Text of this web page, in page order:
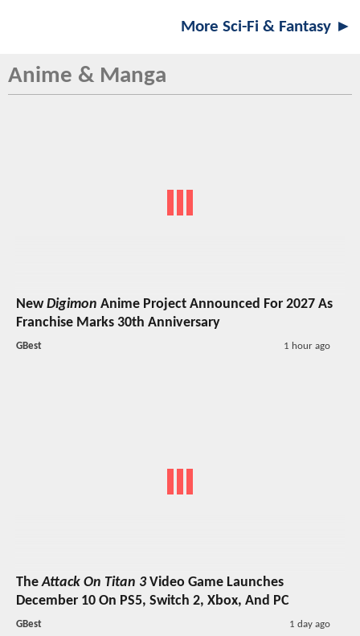
More Sci-Fi & Fantasy ►
Anime & Manga
NewDigimon Anime Project Announced For 2027 As
Franchise Marks 30th Anniversary
GBest 1 hour ago
TheAttack On Titan 3Video Game Launches
December 10 On PS5, Switch 2, Xbox, And PC
GBest 1 day ago